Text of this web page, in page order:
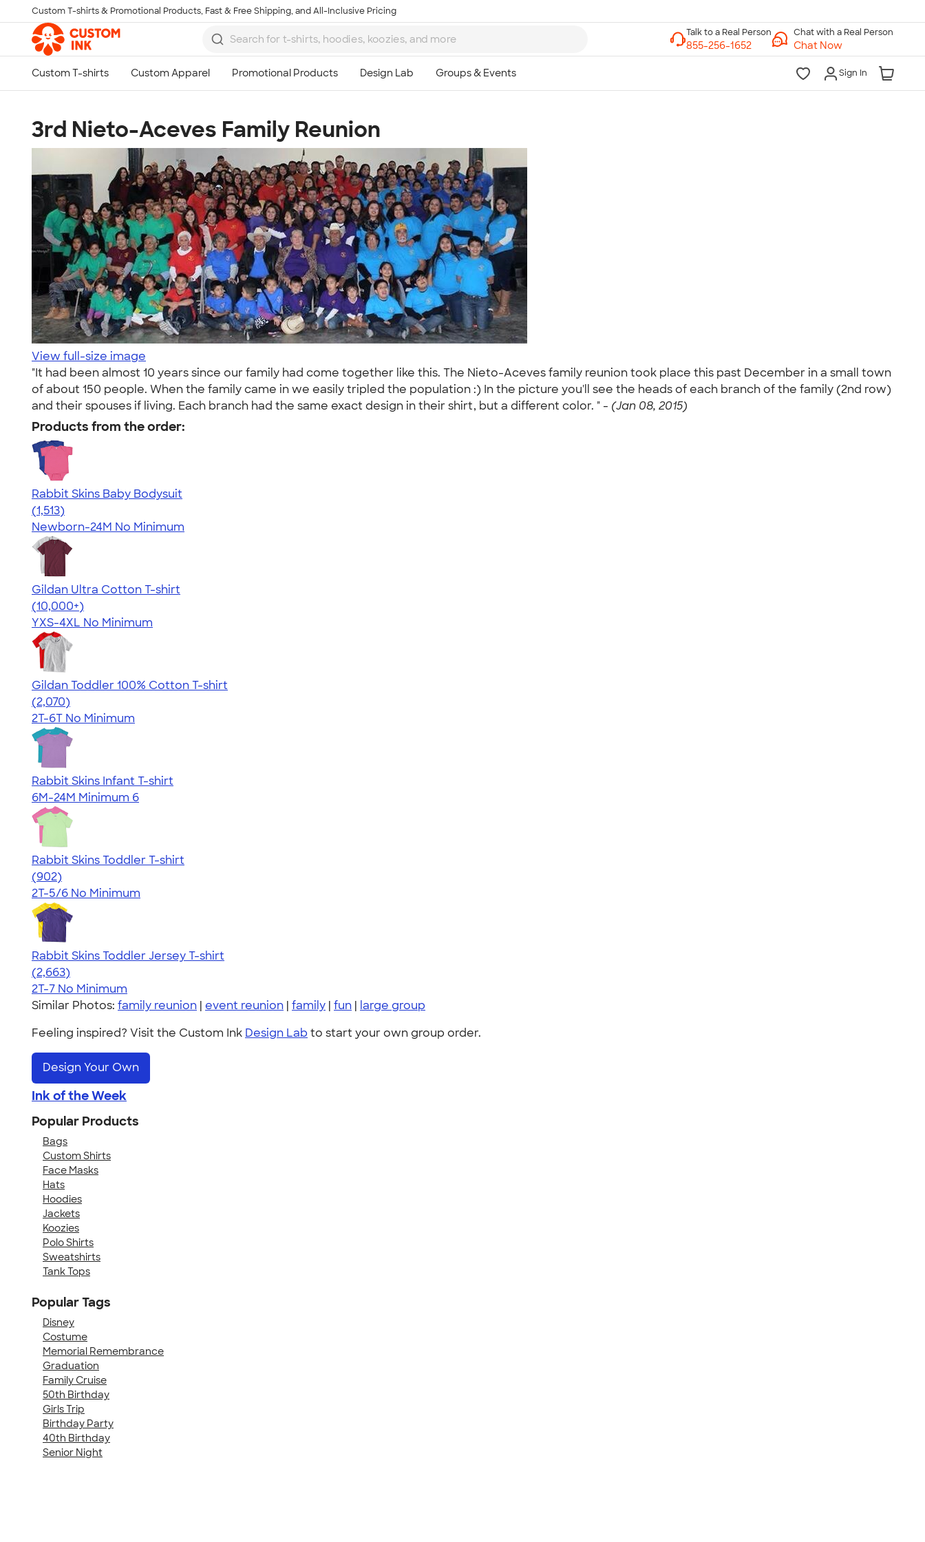
Skip to main content
Custom T-shirts & Promotional Products, Fast & Free Shipping, and All-Inclusive Pricing
Chat with a Real Person
Chat Now
Sign In
3rd Nieto-Aceves Family Reunion
View full-size image
"It had been almost 10 years since our family had come together like this. The Nieto-Aceves family reunion took place this past December in a small town
of about 150 people. When the family came in we easily tripled the population :) In the picture you'll see the heads of each branch of the family (2nd row)
and their spouses if living. Each branch had the same exact design in their shirt, but a different color. " - (Jan 08, 2015)
Products from the order:
Rabbit Skins Baby Bodysuit
4.67
1513
(1,513)
Newborn-24M No Minimum
Gildan Ultra Cotton T-shirt
4.64
304307
(10,000+)
YXS-4XL No Minimum
Gildan Toddler 100% Cotton T-shirt
4.61
2070
(2,070)
2T-6T No Minimum
Rabbit Skins Infant T-shirt
6M-24M Minimum 6
Rabbit Skins Toddler T-shirt
4.55
902
(902)
2T-5/6 No Minimum
Rabbit Skins Toddler Jersey T-shirt
4.61
2663
(2,663)
2T-7 No Minimum
Similar Photos: family reunion | event reunion | family | fun | large group
Feeling inspired? Visit the Custom Ink Design Lab to start your own group order.
Design Your Own
Ink of the Week
Popular Products
Bags
Custom Shirts
Face Masks
Hats
Hoodies
Jackets
Koozies
Polo Shirts
Sweatshirts
Tank Tops
Popular Tags
Disney
Costume
Memorial Remembrance
Graduation
Family Cruise
50th Birthday
Girls Trip
Birthday Party
40th Birthday
Senior Night